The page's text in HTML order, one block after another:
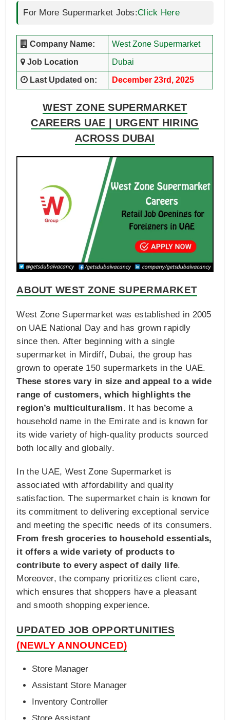
For More Supermarket Jobs:Click Here
Company Name: West Zone Supermarket
Job Location Dubai
Last Updated on: December 23rd, 2025
WEST ZONE SUPERMARKET
CAREERS UAE | URGENT HIRING
ACROSS DUBAI
ABOUT WEST ZONE SUPERMARKET
West Zone Supermarket was established in 2005
on UAE National Day and has grown rapidly
since then. After beginning with a single
supermarket in Mirdiff, Dubai, the group has
grown to operate 150 supermarkets in the UAE.
These stores vary in size and appeal to a wide
range of customers, which highlights the
region’s multiculturalism. It has become a
household name in the Emirate and is known for
its wide variety of high-quality products sourced
both locally and globally.
In the UAE, West Zone Supermarket is
associated with affordability and quality
satisfaction. The supermarket chain is known for
its commitment to delivering exceptional service
and meeting the specific needs of its consumers.
From fresh groceries to household essentials,
it offers a wide variety of products to
contribute to every aspect of daily life.
Moreover, the company prioritizes client care,
which ensures that shoppers have a pleasant
and smooth shopping experience.
UPDATED JOB OPPORTUNITIES
(NEWLY ANNOUNCED)
Store Manager
Assistant Store Manager
Inventory Controller
Store Assistant